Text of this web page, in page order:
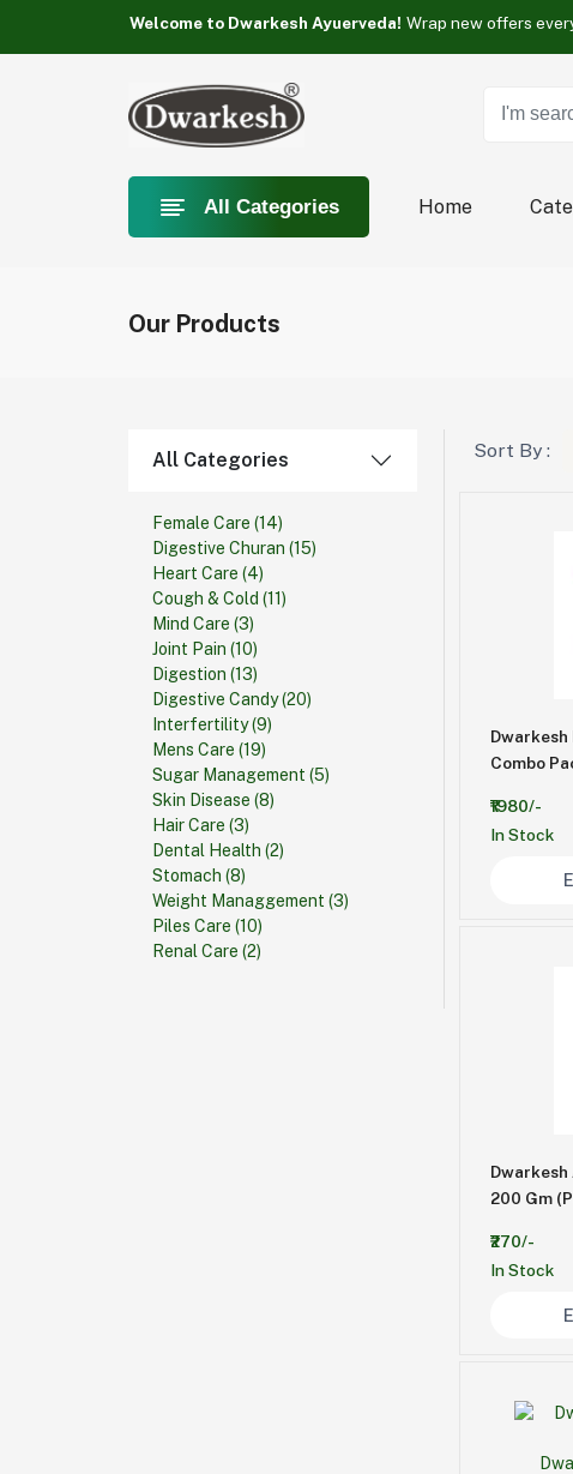
Welcome to Dwarkesh Ayuerveda!
Wrap
Something you love is Category now on sale!
All Categories Home
Our Products
All Categories
Female Care (14)
Digestive Churan (15)
Heart Care (4)
Cough & Cold (11)
Mind Care (3)
Joint Pain (10)
Digestion (13)
Digestive Candy(20)
Interfertility(9)
Mens Care (19)
Sugar Management (5)
Skin Disease (8)
Hair Care (3)
Dental Health (2)
Stomach (8)
Weight Managgement (3)
Piles Care (10)
Renal Care (2)
Sort By :
Dwarkesh
₹1980/-
In Stock
Dwarkesh
200 Gm
₹270/-
In Stock